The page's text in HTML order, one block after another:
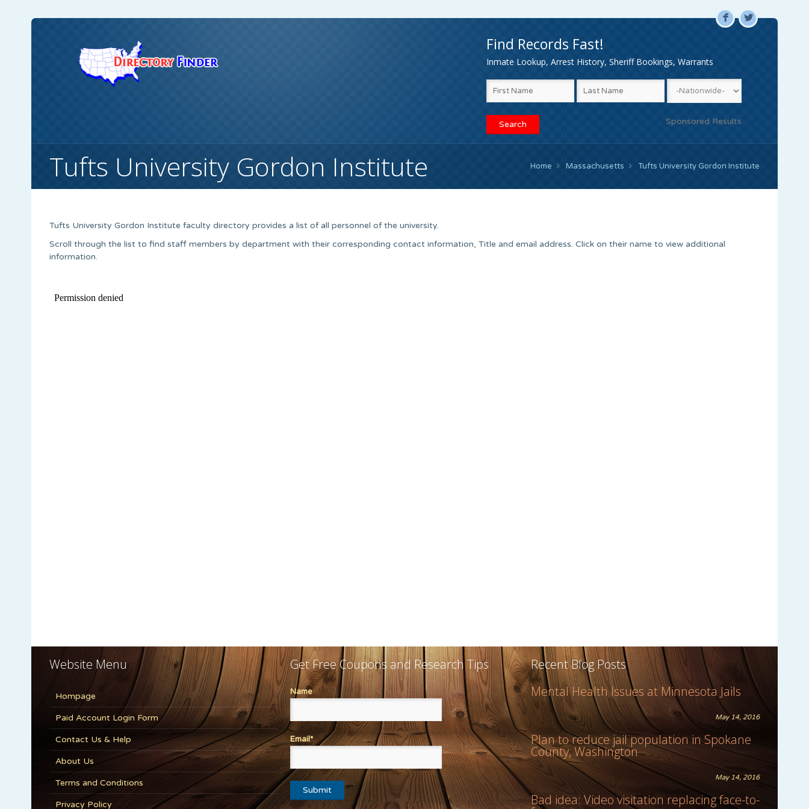
F L
Find Records Fast!
Inmate Lookup, Arrest History, Sheriff Bookings, Warrants
Sponsored Results
Tufts University Gordon Institute Home Massachusetts Tufts University Gordon Institute
Tufts University Gordon Institute faculty directory provides a list of all personnel of the university.
Scroll through the list to find staff members by department with their corresponding contact information, Title and email address. Click on their name to view additional
information.
Website Menu
Hompage
Paid Account Login Form
Contact Us & Help
About Us
Terms and Conditions
Privacy Policy
Get Free Coupons and Research Tips
Name
Email*
Recent Blog Posts
Mental Health Issues at Minnesota Jails
May 14, 2016
Plan to reduce jail population in Spokane
County, Washington
May 14, 2016
Bad idea: Video visitation replacing face-to-